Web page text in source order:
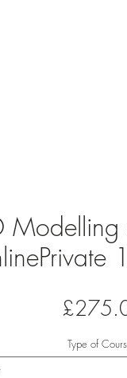
Modelling
Type of